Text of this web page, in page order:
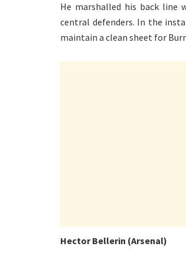
He marshalled his back line
central defenders. In the
maintain a clean sheet for
Hector Bellerin (Arsenal)